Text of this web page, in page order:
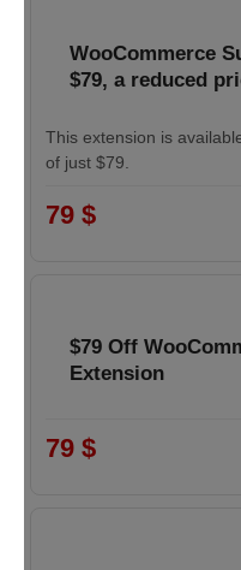
WooCommerce
$79, a reduced
This extension is
of just $79.
79 $
$79 Off
Extension
79 $